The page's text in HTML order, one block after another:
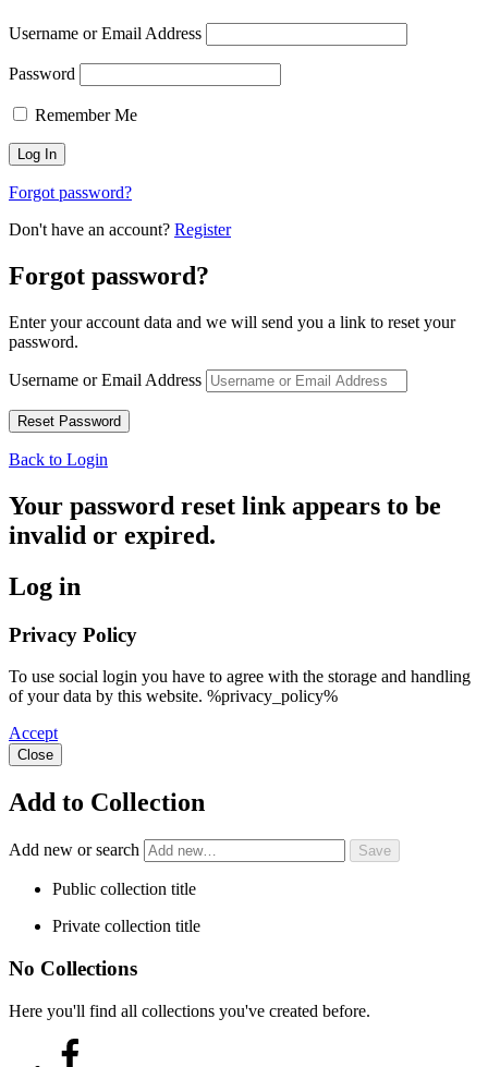
Username or Email Address
Password
Remember Me
Forgot password?
Don't have an account? Register
Forgot password?
Enter your account data and we will send you a link to reset your
password.
Username or Email Address
Back to Login
Your password reset link appears to be
invalid or expired.
Log in
Privacy Policy
To use social login you have to agree with the storage and handling
of your data by this website. %privacy_policy%
Accept
Close
Add to Collection
Add new or search
Public collection title
Private collection title
No Collections
Here you'll find all collections you've created before.